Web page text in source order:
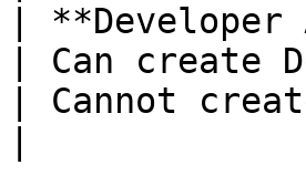
| **Developer
| Can create
| Cannot